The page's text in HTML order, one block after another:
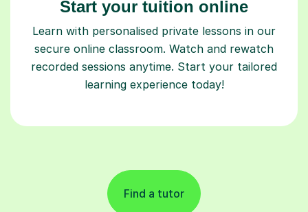
Start your tuition online
Learn with personalised private lessons in our
secure online classroom. Watch and rewatch
recorded sessions anytime. Start your tailored
learning experience today!
Find a tutor